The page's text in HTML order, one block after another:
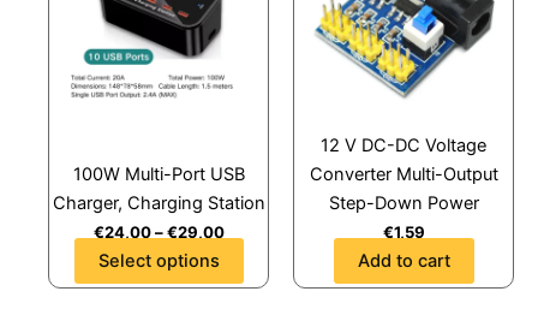
100W Multi-Port USB
Charger, Charging Station
€24,00–€29,00
Select options
multiple
variants.
The
options
chosen
on
the
product
12 V DC-DC Voltage
Converter Multi-Output
Step-Down Power
€1,59
Add to cart